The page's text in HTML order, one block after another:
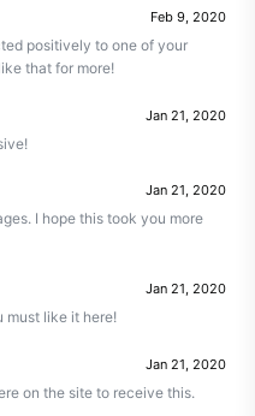
Feb 9, 2020
positively to one of your
that for more!
Jan 21, 2020
Jan 21, 2020
I hope this took you more
Jan 21, 2020
must like it here!
Jan 21, 2020
on the site to receive this.